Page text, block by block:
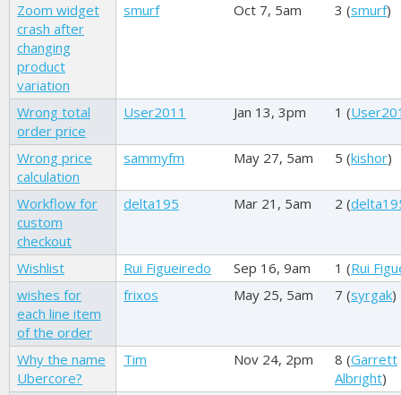
Zoom widget
crash after
changing
product
variation
smurf Oct 7, 5am 3 (smurf)
Wrong total
order price
User2011 Jan 13, 3pm 1 (
Wrong price
calculation
sammyfm May 27, 5am 5 (kishor)
Workflow for
custom
checkout
delta195 Mar 21, 5am 2 (
Wishlist Rui Figueiredo Sep 16, 9am 1 (Rui
wishes for
each line item
of the order
frixos May 25, 5am 7 (syrgak)
Why the name
Ubercore?
Tim Nov 24, 2pm 8 (Garrett
Albright)